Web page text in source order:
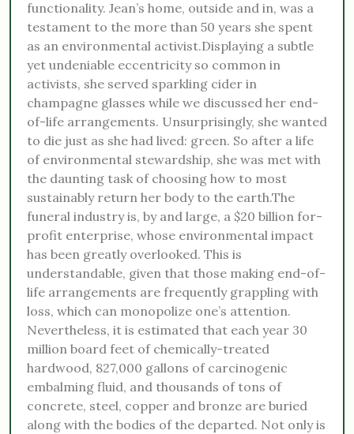
functionality. Jean’s home, outside and in, was a
testament to the more than 50 years she spent
as an environmental activist.Displaying a subtle
yet undeniable eccentricity so common in
activists, she served sparkling cider in
champagne glasses while we discussed her end-
of-life arrangements. Unsurprisingly, she wanted
to die just as she had lived: green. So after a life
of environmental stewardship, she was met with
the daunting task of choosing how to most
sustainably return her body to the earth.The
funeral industry is, by and large, a $20 billion for-
profit enterprise, whose environmental impact
has been greatly overlooked. This is
understandable, given that those making end-of-
life arrangements are frequently grappling with
loss, which can monopolize one’s attention.
Nevertheless, it is estimated that each year 30
million board feet of chemically-treated
hardwood, 827,000 gallons of carcinogenic
embalming fluid, and thousands of tons of
concrete, steel, copper and bronze are buried
along with the bodies of the departed. Not only is